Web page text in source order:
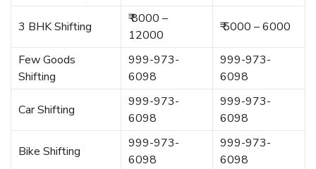
3 BHK Shifting
₹ 8000 –
12000
₹ 5000 – 6000
Few Goods
Shifting
999-973-
6098
999-973-
6098
Car Shifting
999-973-
6098
999-973-
6098
Bike Shifting
999-973-
6098
999-973-
6098